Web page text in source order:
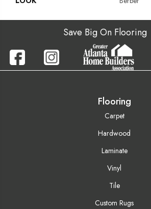
Save Big On Flooring
Flooring
Carpet
Hardwood
Laminate
Vinyl
Tile
Custom Rugs